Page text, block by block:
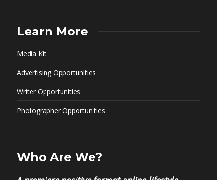
Learn More
Media Kit
Advertising Opportunities
Writer Opportunities
Photographer Opportunities
Who Are We?